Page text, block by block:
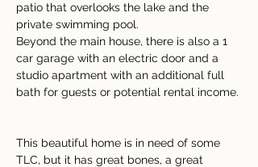
patio that overlooks the lake and the
private swimming pool.
Beyond the main house, there is also a 1
car garage with an electric door and a
studio apartment with an additional full
bath for guests or potential rental income.
This beautiful home is in need of some
TLC, but it has great bones, a great